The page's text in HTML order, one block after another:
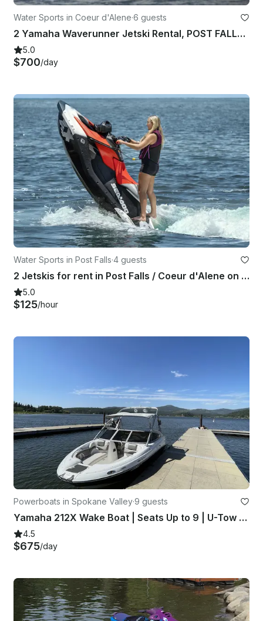
Water Sports in Coeur d'Alene·6 guests
2 Yamaha Waverunner Jetski Rental, POST FALLS, Spokane, Coeur D'alene
5.0
$700/day
Water Sports in Post Falls·4 guests
2 Jetskis for rent in Post Falls / Coeur d'Alene on the Spokane River
5.0
$125/hour
Powerboats in Spokane Valley·9 guests
Yamaha 212X Wake Boat | Seats Up to 9 | U-Tow to Any Lake | Spokane Valley
4.5
$675/day